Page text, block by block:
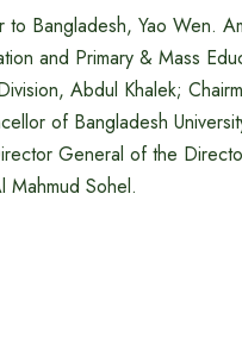
Bangladesh, Yao Wen.
and Primary & Mass
Abdul Khalek;
of Bangladesh
General of the
Mahmud Sohel.